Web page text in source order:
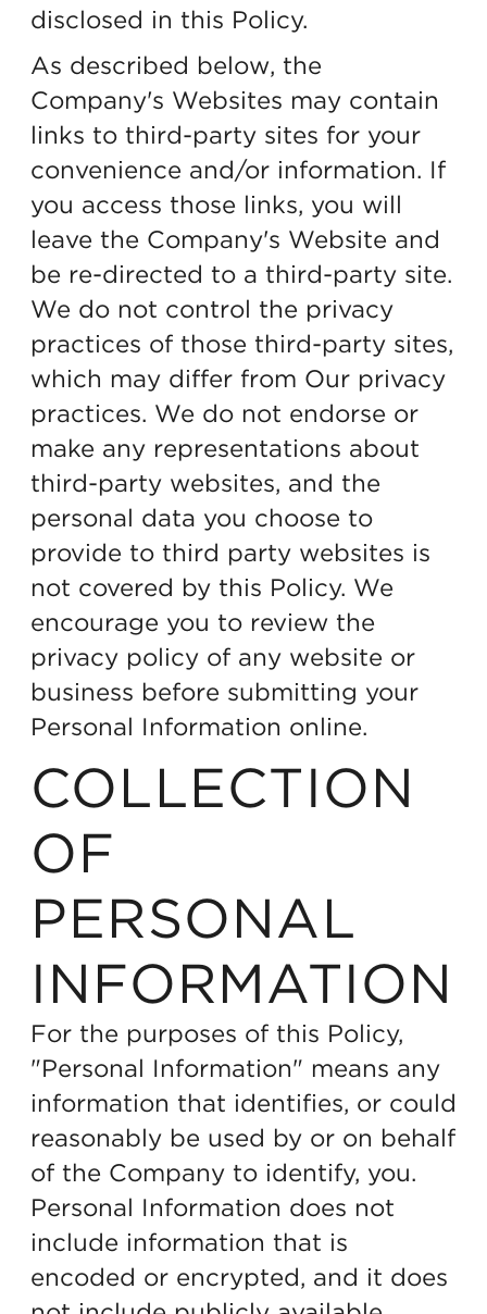
disclosed in this Policy.
As described below, the
Company's Websites may contain
links to third-party sites for your
convenience and/or information. If
you access those links, you will
leave the Company's Website and
be re-directed to a third-party site.
We do not control the privacy
practices of those third-party sites,
which may differ from Our privacy
practices. We do not endorse or
make any representations about
third-party websites, and the
personal data you choose to
provide to third party websites is
not covered by this Policy. We
encourage you to review the
privacy policy of any website or
business before submitting your
Personal Information online.
COLLECTION
OF
PERSONAL
INFORMATION
For the purposes of this Policy,
"Personal Information" means any
information that identifies, or could
reasonably be used by or on behalf
of the Company to identify, you.
Personal Information does not
include information that is
encoded or encrypted, and it does